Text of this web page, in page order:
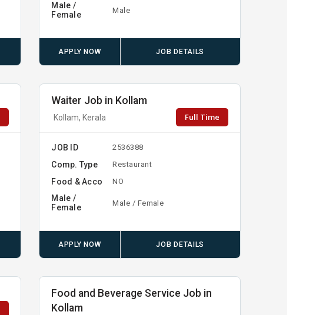
Male /
Female
Male
APPLY NOW JOB DETAILS
Waiter Job in Kollam
Kollam, Kerala Full Time
JOB ID 2536388
Comp. Type Restaurant
Food & Acco NO
Male /
Female
Male / Female
APPLY NOW JOB DETAILS
Food and Beverage Service Job in
Kollam